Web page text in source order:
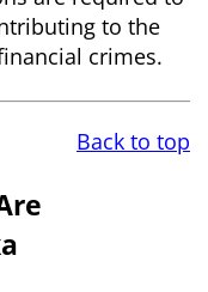
to the
crimes.
Back to top